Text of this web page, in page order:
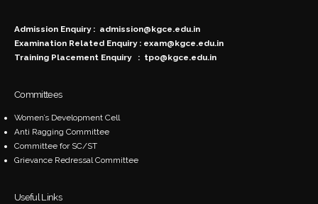
Admission Enquiry : admission@kgce.edu.in
Examination Related Enquiry : exam@kgce.edu.in
Training Placement Enquiry : tpo@kgce.edu.in
Committees
Women’s Development Cell
Anti Ragging Committee
Committee for SC/ST
Grievance Redressal Committee
Useful Links